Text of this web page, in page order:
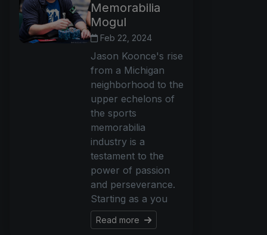
Memorabilia
Mogul
Feb 22, 2024
Jason Koonce's rise
from a Michigan
neighborhood to the
upper echelons of
the sports
memorabilia
industry is a
testament to the
power of passion
and perseverance.
Starting as a you
Read more